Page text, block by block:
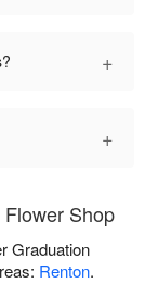
+
+
Shop
Graduation
Renton.